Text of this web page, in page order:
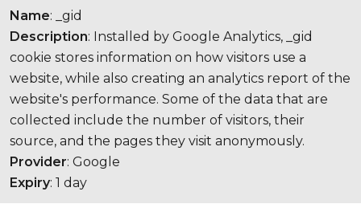
Name: _gid
Description: Installed by Google Analytics, _gid
cookie stores information on how visitors use a
website, while also creating an analytics report of the
website's performance. Some of the data that are
collected include the number of visitors, their
source, and the pages they visit anonymously.
Provider: Google
Expiry: 1 day